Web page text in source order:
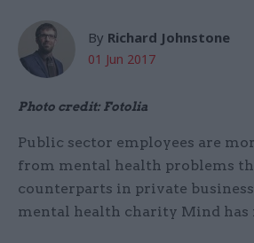
By Richard Johnstone
01 Jun 2017
Photo credit: Fotolia
Public sector employees are
from mental health problems
counterparts in private
mental health charity Mind has